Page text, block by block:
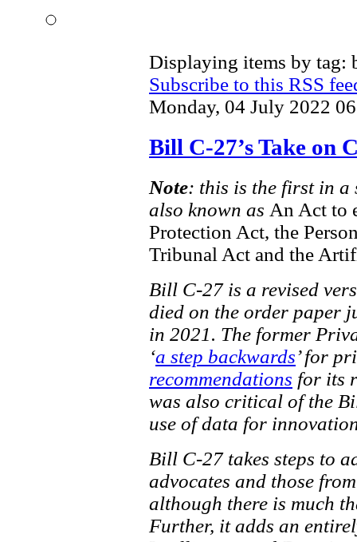
Displaying items by tag:
Subscribe to this RSS
Monday, 04 July 2022
Bill C-27’s Take on
Note: this is the first in a
also known as An Act to
Protection Act, the
Tribunal Act and the
Bill C-27 is a revised
died on the order paper
in 2021. The former
‘a step backwards’ for
recommendations for its
was also critical of the
use of data for
Bill C-27 takes steps to
advocates and those
although there is much
Further, it adds an